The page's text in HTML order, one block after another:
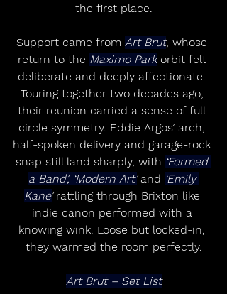
the first place.
Support came from Art Brut, whose
return to the Maximo Park orbit felt
deliberate and deeply affectionate.
Touring together two decades ago,
their reunion carried a sense of full-
circle symmetry. Eddie Argos’ arch,
half-spoken delivery and garage-rock
snap still land sharply, with ‘Formed
a Band’, ‘Modern Art’ and ‘Emily
Kane’ rattling through Brixton like
indie canon performed with a
knowing wink. Loose but locked-in,
they warmed the room perfectly.
Art Brut – Set List